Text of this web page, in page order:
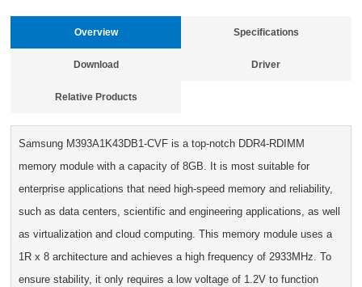
Overview Specifications
Download Driver
Relative Products
Samsung M393A1K43DB1-CVF is a top-notch DDR4-RDIMM
memory module with a capacity of 8GB. It is most suitable for
enterprise applications that need high-speed memory and reliability,
such as data centers, scientific and engineering applications, as well
as virtualization and cloud computing. This memory module uses a
1R x 8 architecture and achieves a high frequency of 2933MHz. To
ensure stability, it only requires a low voltage of 1.2V to function